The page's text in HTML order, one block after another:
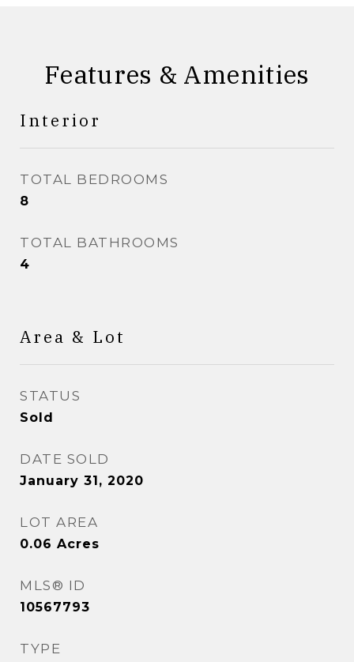
Features & Amenities
Interior
TOTAL BEDROOMS
8
TOTAL BATHROOMS
4
Area & Lot
STATUS
Sold
DATE SOLD
January 31, 2020
LOT AREA
0.06 Acres
MLS® ID
10567793
TYPE